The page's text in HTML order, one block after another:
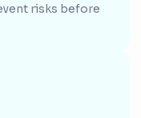
risks before